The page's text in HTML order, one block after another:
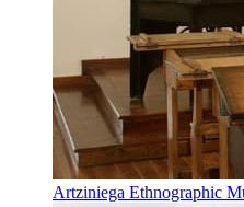
Artziniega Ethnographic